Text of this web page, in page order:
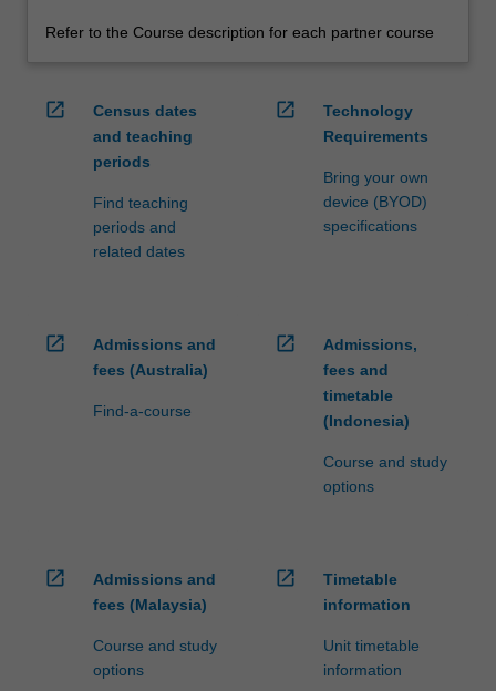
Refer to the Course description for each partner course
open_in_new
Census dates
and teaching
periods
Find teaching
periods and
related dates
open_in_new
Technology
Requirements
Bring your own
device (BYOD)
specifications
open_in_new
Admissions and
fees (Australia)
Find-a-course
open_in_new
Admissions,
fees and
timetable
(Indonesia)
Course and study
options
open_in_new
Admissions and
fees (Malaysia)
Course and study
options
open_in_new
Timetable
information
Unit timetable
information